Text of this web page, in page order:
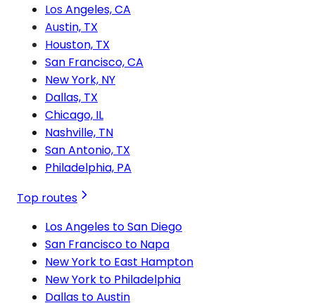
Los Angeles, CA
Austin, TX
Houston, TX
San Francisco, CA
New York, NY
Dallas, TX
Chicago, IL
Nashville, TN
San Antonio, TX
Philadelphia, PA
Top routes
Los Angeles to San Diego
San Francisco to Napa
New York to East Hampton
New York to Philadelphia
Dallas to Austin